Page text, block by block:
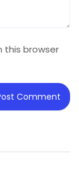
this browser